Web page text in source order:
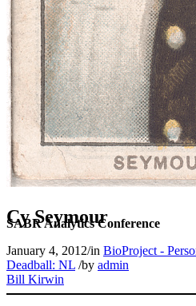
SABR Analytics Conference
Cy Seymour
January 4, 2012/in BioProject -
Deadball: NL /by admin
Bill Kirwin